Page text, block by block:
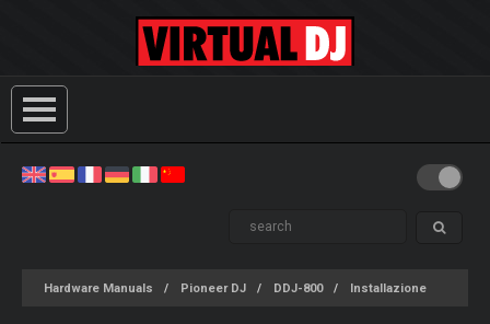
Hardware Manuals Pioneer DJ DDJ-800 Installazione